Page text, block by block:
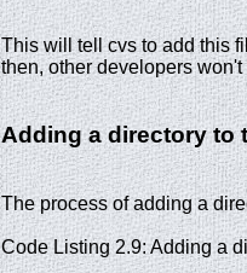
This will tell cvs to add this
then, other developers
Adding a directory to
The process of adding a
Code Listing 2.9: Adding a